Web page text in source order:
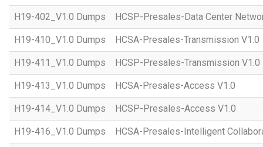
H19-402_V1.0 Dumps HCSP-Presales-Data Center
H19-410_V1.0 Dumps HCSA-Presales-Transmission V1.0
H19-411_V1.0 Dumps HCSP-Presales-Transmission V1.0
H19-413_V1.0 Dumps HCSA-Presales-Access V1.0
H19-414_V1.0 Dumps HCSP-Presales-Access V1.0
H19-416_V1.0 Dumps HCSA-Presales-Intelligent